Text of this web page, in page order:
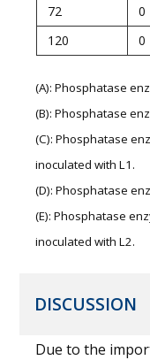
72
0
120
0
(A): Phosphatase
(B): Phosphatase
(C): Phosphatase
inoculated with L1.
(D): Phosphatase
(E): Phosphatase
inoculated with L2.
DISCUSSION
Due to the